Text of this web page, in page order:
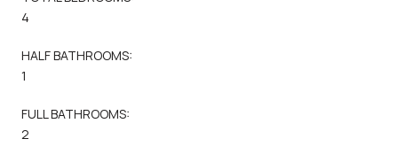
4
HALF BATHROOMS:
1
FULL BATHROOMS:
2